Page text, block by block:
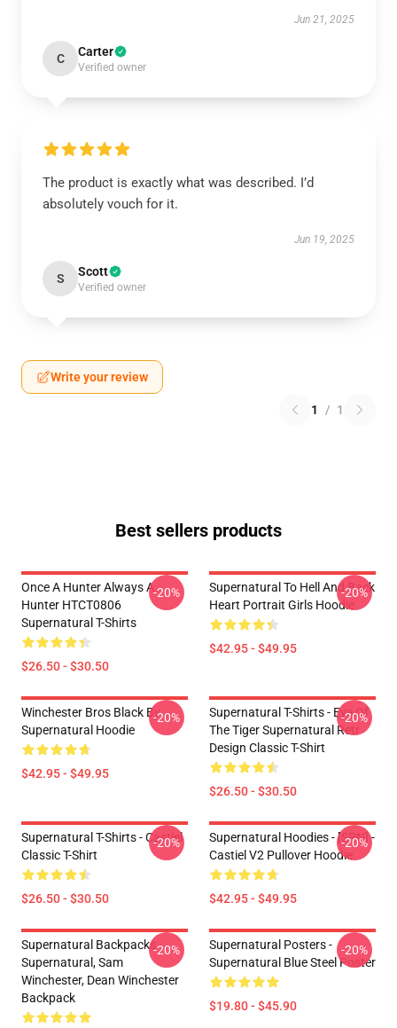
Jun 21, 2025
C Carter
Verified owner
The product is exactly what was described. I’d
absolutely vouch for it.
Jun 19, 2025
S Scott
Verified owner
Write your review
1 / 1
Best sellers products
Once A Hunter Always A
Hunter HTCT0806
Supernatural T-Shirts
$26.50 - $30.50
-20%
Supernatural To Hell And Back
Heart Portrait Girls Hoodie
$42.95 - $49.95
-20%
Winchester Bros Black By
Supernatural Hoodie
$42.95 - $49.95
-20%
Supernatural T-Shirts - Eye Of
The Tiger Supernatural Retr
Design Classic T-Shirt
$26.50 - $30.50
-20%
Supernatural T-Shirts - Castiel
Classic T-Shirt
$26.50 - $30.50
-20%
Supernatural Hoodies - [SPN] -
Castiel V2 Pullover Hoodie
$42.95 - $49.95
-20%
Supernatural Backpacks -
Supernatural, Sam
Winchester, Dean Winchester
Backpack
-20%
Supernatural Posters -
Supernatural Blue Steel Poster
$19.80 - $45.90
-20%